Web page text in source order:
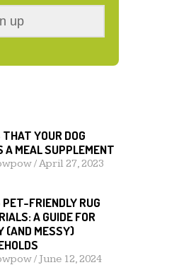
YOUR DOG
A MEAL SUPPLEMENT
/April 27, 2023
FRIENDLY RUG
A GUIDE FOR
(AND MESSY)
/ June 12, 2024